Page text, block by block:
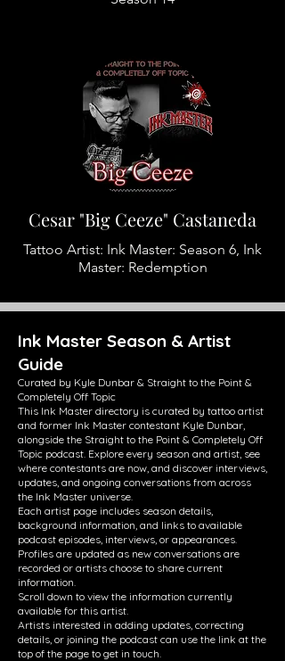
Cesar "Big Ceeze" Castaneda
Tattoo Artist: Ink Master: Season 6, Ink
Master: Redemption
Ink Master Season & Artist
Guide
Curated by Kyle Dunbar & Straight to the Point &
Completely Off Topic
This Ink Master directory is curated by tattoo artist
and former Ink Master contestant Kyle Dunbar,
alongside the Straight to the Point & Completely Off
Topic podcast. Explore every season and artist, see
where contestants are now, and discover interviews,
updates, and ongoing conversations from across
the Ink Master universe.
Each artist page includes season details,
background information, and links to available
podcast episodes, interviews, or appearances.
Profiles are updated as new conversations are
recorded or artists choose to share current
information.
Scroll down to view the information currently
available for this artist.
Artists interested in adding updates, correcting
details, or joining the podcast can use the link at the
top of the page to get in touch.